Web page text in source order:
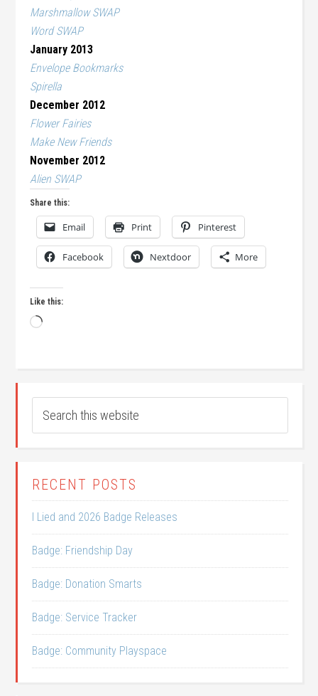
Marshmallow SWAP
Word SWAP
January 2013
Envelope Bookmarks
Spirella
December 2012
Flower Fairies
Make New Friends
November 2012
Alien SWAP
Share this:
Email Print Pinterest
Facebook Nextdoor More
Like this:
Loading…
RECENT POSTS
I Lied and 2026 Badge Releases
Badge: Friendship Day
Badge: Donation Smarts
Badge: Service Tracker
Badge: Community Playspace